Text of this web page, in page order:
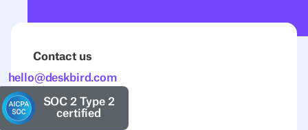
Contact us
hello@deskbird.com
SOC 2 Type 2
certified